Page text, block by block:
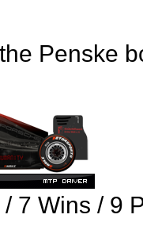
Penske
7 Wins / 9